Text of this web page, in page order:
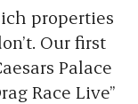
properties
Our first
Palace
Race Live”